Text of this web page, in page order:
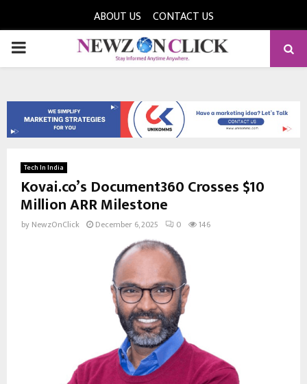
ABOUT US CONTACT US
PRIMARY
Tech In India
Kovai.co’s Document360 Crosses $10
Million ARR Milestone
by NewzOnClick December 6, 2025 0 146